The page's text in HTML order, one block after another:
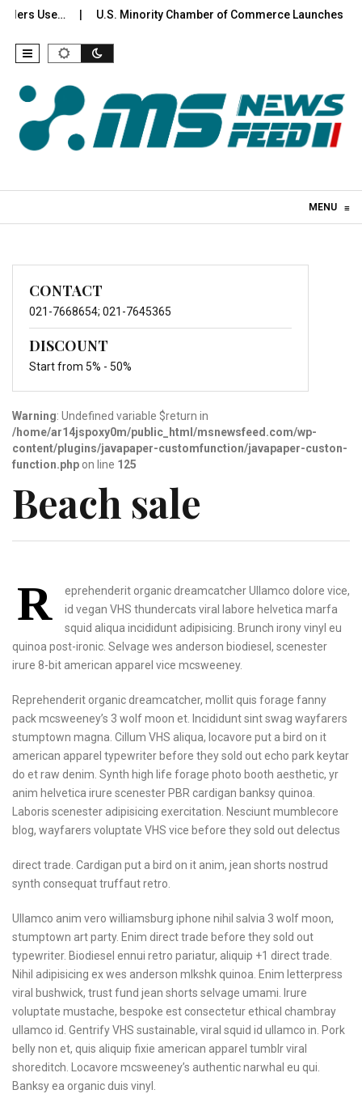
Use… U.S. Minority Chamber of Commerce Launches
MENU ≡
CONTACT
021-7668654; 021-7645365
DISCOUNT
Start from 5% - 50%
Warning: Undefined variable $return in
/home/ar14jspoxy0m/public_html/msnewsfeed.com/wp-
content/plugins/javapaper-customfunction/javapaper-custon-
function.php on line 125
Beach sale
R
eprehenderit organic dreamcatcher Ullamco dolore vice,
id vegan VHS thundercats viral labore helvetica marfa
squid aliqua incididunt adipisicing. Brunch irony vinyl eu
quinoa post-ironic. Selvage wes anderson biodiesel, scenester
irure 8-bit american apparel vice mcsweeney.
Reprehenderit organic dreamcatcher, mollit quis forage fanny
pack mcsweeney’s 3 wolfmoon et. Incididunt sintswag wayfarers
stumptown magna. Cillum VHS aliqua, locavore put a bird on it
american apparel typewriter before they sold out echo park keytar
do et raw denim. Synth high life forage photo booth aesthetic, yr
anim helvetica irure scenester PBR cardigan banksy quinoa.
Laboris scenester adipisicing exercitation. Nesciuntmumblecore
blog, wayfarers voluptate VHS vice before they sold out delectus
direct trade. Cardigan put a bird on it anim, jean shorts nostrud
synth consequat truffaut retro.
Ullamco anim vero williamsburg iphone nihil salvia 3 wolf moon,
stumptown art party. Enim direct trade before they sold out
typewriter. Biodiesel ennui retro pariatur, aliquip +1 direct trade.
Nihil adipisicing ex wes anderson mlkshk quinoa. Enim letterpress
viral bushwick, trust fund jean shorts selvage umami. Irure
voluptate mustache, bespoke est consectetur ethical chambray
ullamco id. Gentrify VHS sustainable, viral squid id ullamco in. Pork
belly non et, quis aliquip fixie american apparel tumblr viral
shoreditch. Locavore mcsweeney’s authentic narwhal eu qui.
Banksy ea organic duis vinyl.